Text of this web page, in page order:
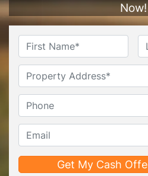
Now!
First